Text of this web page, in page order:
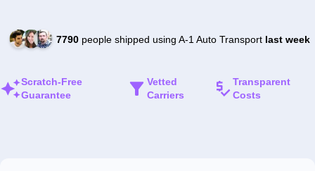
7790people shipped using A-1 Auto Transport last week
Scratch-Free
Guarantee
Vetted
Carriers
Transparent
Costs